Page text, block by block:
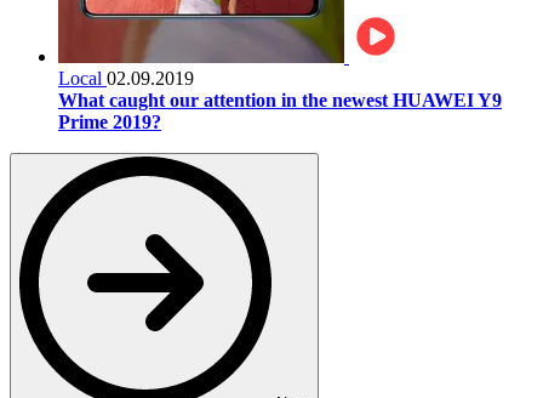
Local 02.09.2019
What caught our attention in the newest HUAWEI Y9
Prime 2019?